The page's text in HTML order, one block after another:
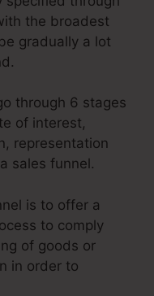
the broadest
gradually a lot
through 6 stages
of interest,
representation
sales funnel.
is to offer a
to comply
of goods or
in order to